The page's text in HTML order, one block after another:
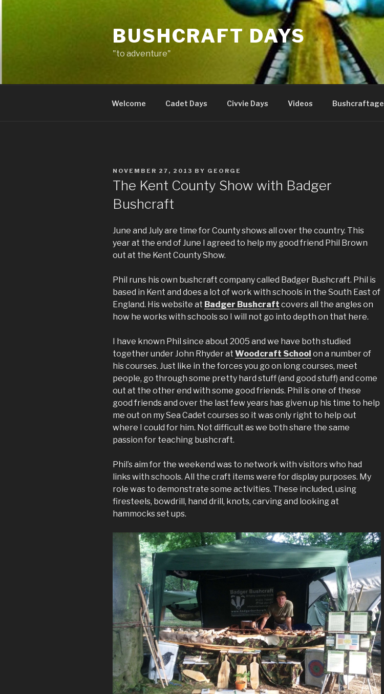
BUSHCRAFT DAYS
"to adventure"
Welcome Cadet Days Civvie Days Videos Bushcraftage
POSTED
NOVEMBER 27, 2013 BY GEORGE
The Kent County Show with Badger
Bushcraft
June and July are time for County shows all over the country. This
year at the end of June I agreed to help my good friend Phil Brown
out at the Kent County Show.
Phil runs his own bushcraft company called Badger Bushcraft. Phil is
based in Kent and does a lot of work with schools in the South East of
England. His website at Badger Bushcraft covers all the angles on
how he works with schools so I will not go into depth on that here.
I have known Phil since about 2005 and we have both studied
together under John Rhyder at Woodcraft School on a number of
his courses. Just like in the forces you go on long courses, meet
people, go through some pretty hard stuff (and good stuff) and come
out at the other end with some good friends. Phil is one of these
good friends and over the last few years has given up his time to help
me out on my Sea Cadet courses so it was only right to help out
where I could for him. Not difficult as we both share the same
passion for teaching bushcraft.
Phil’s aim for the weekend was to network with visitors who had
links with schools. All the craft items were for display purposes. My
role was to demonstrate some activities. These included, using
firesteels, bowdrill, hand drill, knots, carving and looking at
hammocks set ups.